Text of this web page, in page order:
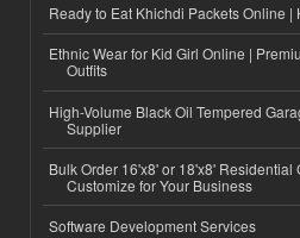
Ready to Eat Khichdi Packets Online
Ethnic Wear for Kid Girl Online |
Outfits
High-Volume Black Oil Tempered
Supplier
Bulk Order 16'x8' or 18'x8'
Customize for Your Business
Software Development Services